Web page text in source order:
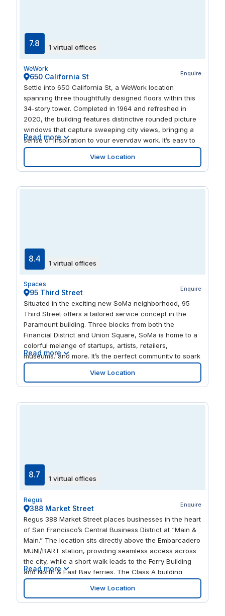
7.8 1 virtual offices
WeWork
650 California St Enquire
Settle into 650 California St, a WeWork location
spanning three thoughtfully designed floors within this
34-story tower. Completed in 1964 and refreshed in
2020, the building features distinctive rounded picture
windows that capture sweeping city views, bringing a
sense of inspiration to your everyday work. It’s easy to
move between quiet focus time and collaboration, with
inviting lounges, polished private offices, and
conference rooms. A wellness and meditation room,
Read more
View Location
8.4 1 virtual offices
Spaces
95 Third Street Enquire
Situated in the exciting new SoMa neighborhood, 95
Third Street offers a tailored service concept in the
Paramount building. Three blocks from both the
Financial District and Union Square, SoMa is home to a
colorful melange of startups, artists, retailers,
museums, and more. It’s the perfect community to spark
your creativity and help you discover your next great
idea. 95 Third Street situates you in this creative,
burgeoning community. Take a walk to the green
accelerate your business.
Read more
View Location
8.7 1 virtual offices
Regus
388 Market Street Enquire
Regus 388 Market Street places businesses in the heart
of San Francisco’s Central Business District at “Main &
Main.” The location sits directly above the Embarcadero
MUNI/BART station, providing seamless access across
the city, while a short walk leads to the Ferry Building
and North & East Bay ferries. The Class A building
offers modern conveniences including a banking
center, convenience store, on-site restaurants, food
service, fitness facilities, and EV charging stations.
Read more
View Location